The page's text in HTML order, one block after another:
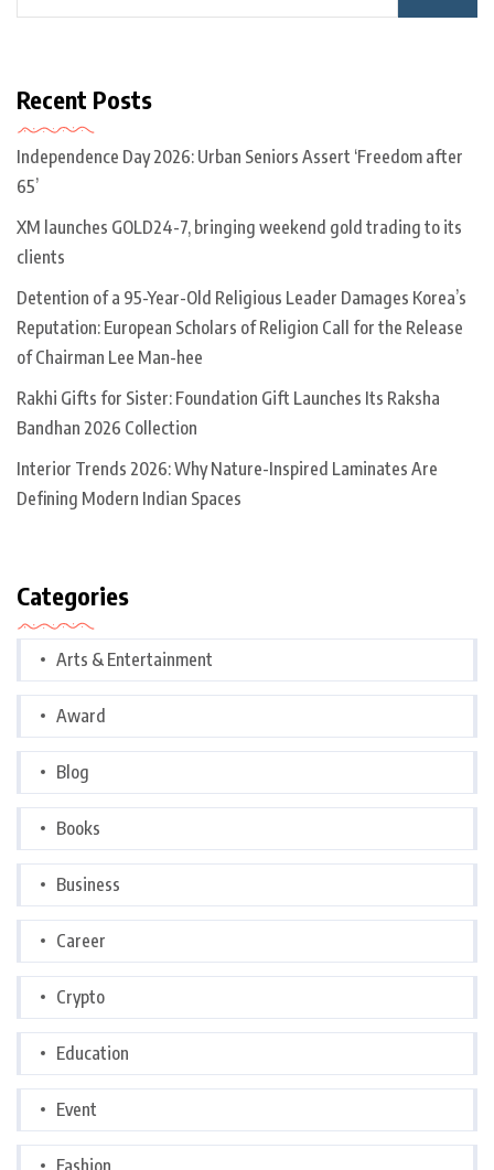
Recent Posts
Independence Day 2026: Urban Seniors Assert ‘Freedom after
65’
XM launches GOLD24-7, bringing weekend gold trading to its
clients
Detention of a 95-Year-Old Religious Leader Damages Korea’s
Reputation: European Scholars of Religion Call for the Release
of Chairman Lee Man-hee
Rakhi Gifts for Sister: Foundation Gift Launches Its Raksha
Bandhan 2026 Collection
Interior Trends 2026: Why Nature-Inspired Laminates Are
Defining Modern Indian Spaces
Categories
Arts & Entertainment
Award
Blog
Books
Business
Career
Crypto
Education
Event
Fashion